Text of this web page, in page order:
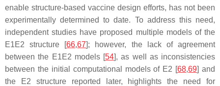
enable structure-based vaccine design efforts, has not been
experimentally determined to date. To address this need,
independent studies have proposed multiple models of the
E1E2 structure [66,67]; however, the lack of agreement
between the E1E2 models [54], as well as inconsistencies
between the initial computational models of E2 [68,69] and
the E2 structure reported later, highlights the need for